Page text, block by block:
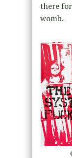
there
womb.